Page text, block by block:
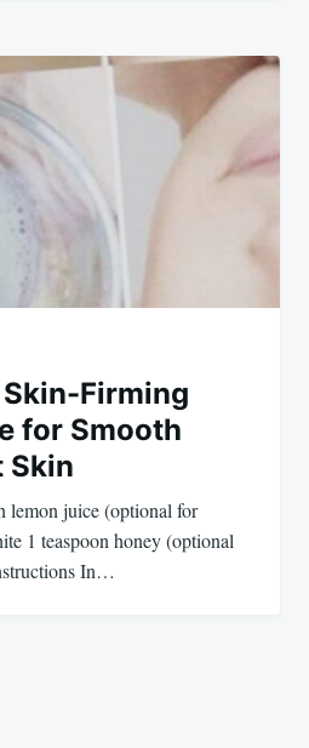
Firming
for Smooth
Skin
lemon juice (optional for
1 teaspoon honey (optional
In…